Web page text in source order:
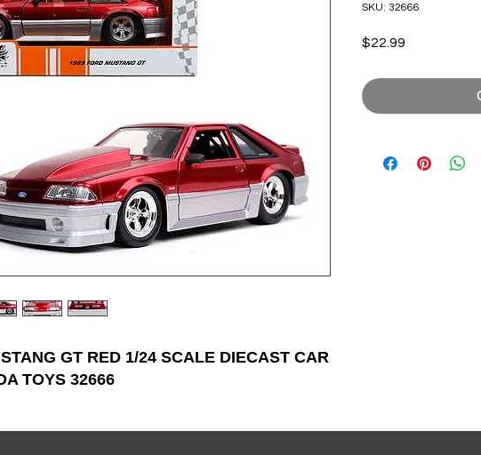
GT RED 1/24 SCALE DIECAST CAR
TOYS 32666
SKU: 32666
$22.99